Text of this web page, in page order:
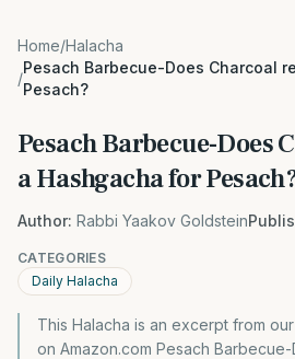
Home/Halacha
/
Pesach Barbecue-Does Charcoal
Pesach?
Pesach Barbecue-Does
a Hashgacha for
Author: Rabbi Yaakov Goldstein
CATEGORIES
Daily Halacha
This Halacha is an excerpt from
on Amazon.com Pesach